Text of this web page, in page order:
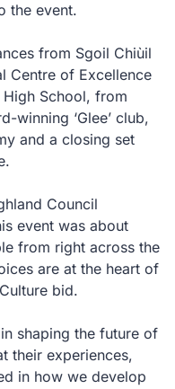
the event.
from Sgoil Chiùil
Centre of Excellence
School, from
winning ‘Glee’ club,
and a closing set
Council
event was about
from right across the
are at the heart of
bid.
shaping the future of
their experiences,
in how we develop